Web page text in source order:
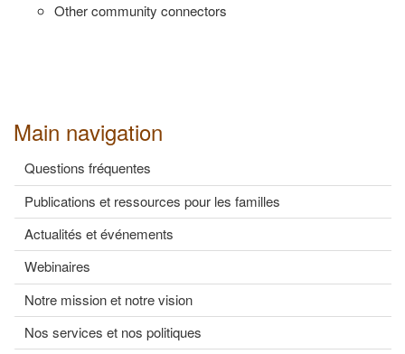
Main navigation
Questions fréquentes
Publications et ressources pour les familles
Actualités et événements
Webinaires
Notre mission et notre vision
Nos services et nos politiques
Other community connectors